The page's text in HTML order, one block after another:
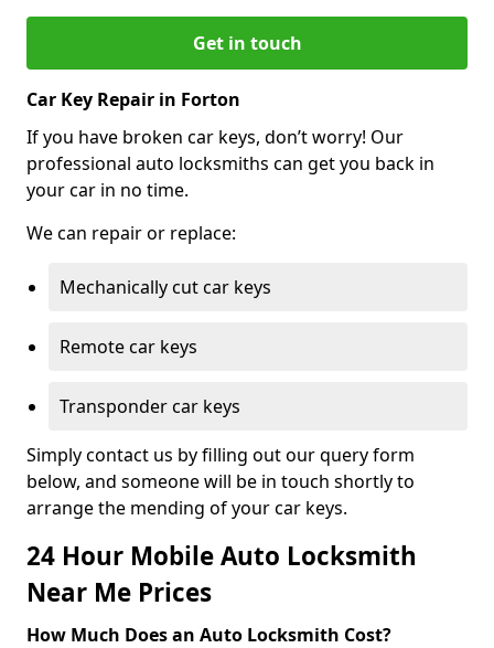
Get in touch
Car Key Repair in Forton
If you have broken car keys, don’t worry! Our
professional auto locksmiths can get you back in
your car in no time.
We can repair or replace:
Mechanically cut car keys
Remote car keys
Transponder car keys
Simply contact us by filling out our query form
below, and someone will be in touch shortly to
arrange the mending of your car keys.
24 Hour Mobile Auto Locksmith
Near Me Prices
How Much Does an Auto Locksmith Cost?